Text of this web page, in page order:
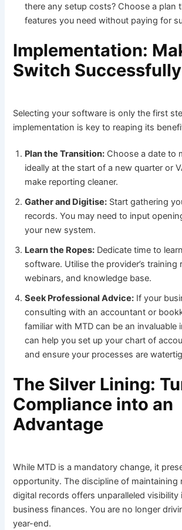
there any setup costs? Choose a plan
features you need without paying for
Implementation:
Switch Successfully
Selecting your software is only the first
implementation is key to reaping its
Plan the Transition: Choose a date to
ideally at the start of a new quarter or
make reporting cleaner.
Gather and Digitise: Start gathering
records. You may need to input
your new system.
Learn the Ropes: Dedicate time to
software. Utilise the provider’s training
webinars, and knowledge base.
Seek Professional Advice: If your
consulting with an accountant or
familiar with MTD can be an invaluable
can help you set up your chart of
and ensure your processes are
The Silver Lining:
Compliance into an
Advantage
While MTD is a mandatory change, it
opportunity. The discipline of maintaining
digital records offers unparalleled visibility
business finances. You are no longer
year-end.